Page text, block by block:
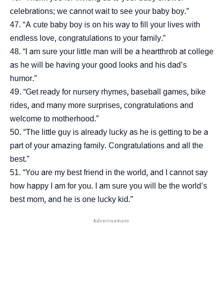
celebrations; we cannot wait to see your baby boy.”
“A cute baby boy is on his way to fill your lives with
endless love, congratulations to your family.”
“I am sure your little man will be a heartthrob at college
as he will be having your good looks and his dad’s
humor.”
“Get ready for nursery rhymes, baseball games, bike
rides, and many more surprises, congratulations and
welcome to motherhood.”
“The little guy is already lucky as he is getting to be a
part of your amazing family. Congratulations and all the
best.”
“You are my best friend in the world, and I cannot say
how happy I am for you. I am sure you will be the world’s
best mom, and he is one lucky kid.”